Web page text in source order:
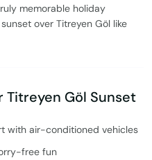
memorable holiday
over Titreyen Göl like
Titreyen Göl Sunset
with air-conditioned vehicles
free fun